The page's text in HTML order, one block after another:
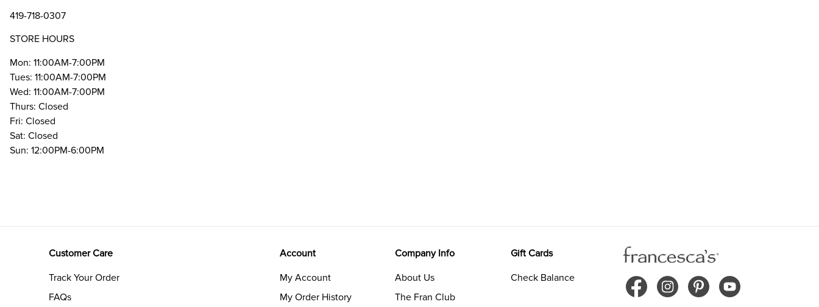
419-718-0307
STORE HOURS
Mon: 11:00AM-7:00PM
Tues: 11:00AM-7:00PM
Wed: 11:00AM-7:00PM
Thurs: Closed
Fri: Closed
Sat: Closed
Sun: 12:00PM-6:00PM
Customer Care
Track Your Order
FAQs
Account
My Account
My Order History
Company Info
About Us
The Fran Club
Gift Cards
Check Balance